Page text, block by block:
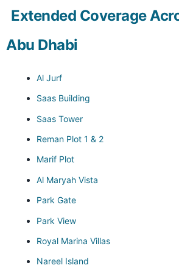
Extended Coverage
Abu Dhabi
Al Jurf
Saas Building
Saas Tower
Reman Plot 1 & 2
Marif Plot
Al Maryah Vista
Park Gate
Park View
Royal Marina Villas
Nareel Island